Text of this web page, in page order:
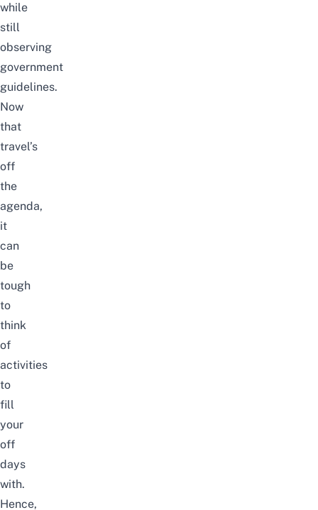
while
still
observing
government
guidelines.
Now
that
travel’s
off
the
agenda,
it
can
be
tough
to
think
of
activities
to
fill
your
off
days
with.
Hence,